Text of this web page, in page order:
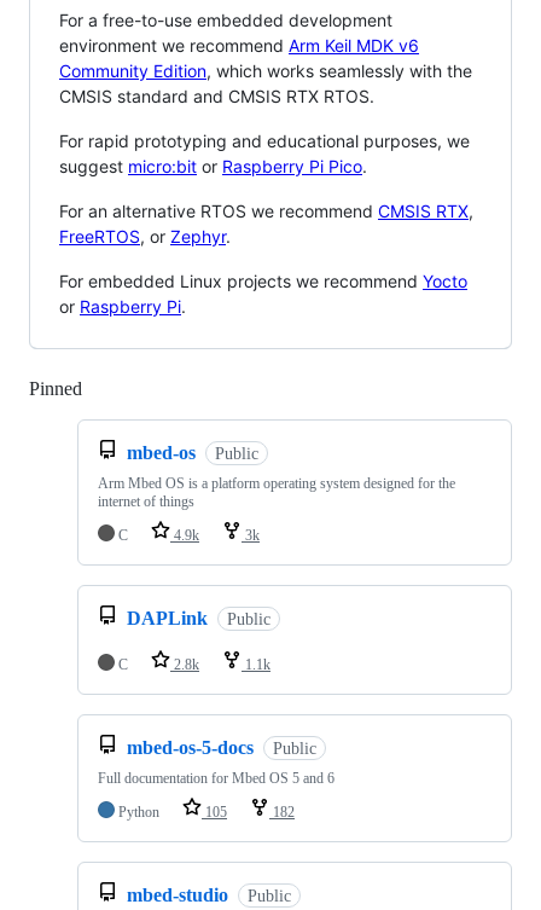
For a free-to-use embedded development
environment we recommend Arm Keil MDK v6
Community Edition, which works seamlessly with the
CMSIS standard and CMSIS RTX RTOS.
For rapid prototyping and educational purposes, we
suggest micro:bit or Raspberry Pi Pico.
For an alternative RTOS we recommend CMSIS RTX,
FreeRTOS, or Zephyr.
For embedded Linux projects we recommend Yocto
or Raspberry Pi.
Pinned
mbed-os Public
Arm Mbed OS is a platform operating system designed for the
internet of things
C
4.9k 3k
DAPLink Public
C 2.8k 1.1k
mbed-os-5-docs Public
Full documentation for Mbed OS 5 and 6
Python
105 182
mbed-studio Public